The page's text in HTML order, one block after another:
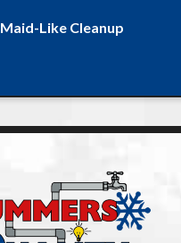
Maid-Like Cleanup